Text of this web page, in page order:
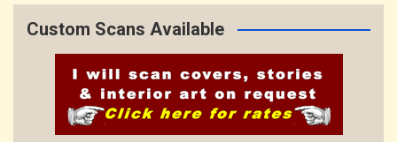
Custom Scans Available